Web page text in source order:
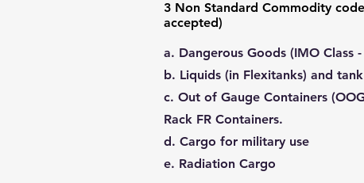
3 Non Standard Commodity
accepted)
a. Dangerous Goods (IMO Class
b. Liquids (in Flexitanks) and
c. Out of Gauge Containers
Rack FR Containers.
d. Cargo for military use
e. Radiation Cargo